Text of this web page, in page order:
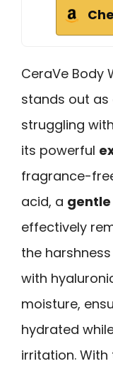
CeraVe Body
stands out
struggling
its powerful
fragrance-
acid, a
effectively
the
with
moisture,
hydrated
irritation.